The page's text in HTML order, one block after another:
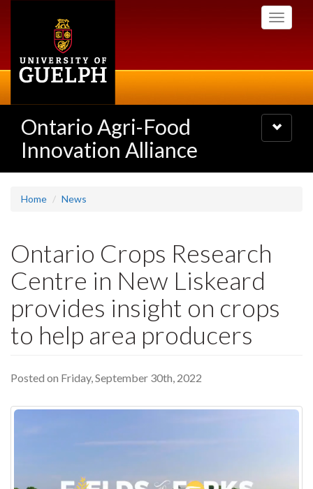
Toggle
Ontario Agri-Food
Innovation Alliance
Toggle
navigation
Home News
Ontario Crops Research
Centre in New Liskeard
provides insight on crops
to help area producers
Posted on Friday, September 30th, 2022